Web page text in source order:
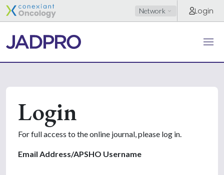
Network Login
Login
For full access to the online journal, please log in.
Email Address/APSHO Username